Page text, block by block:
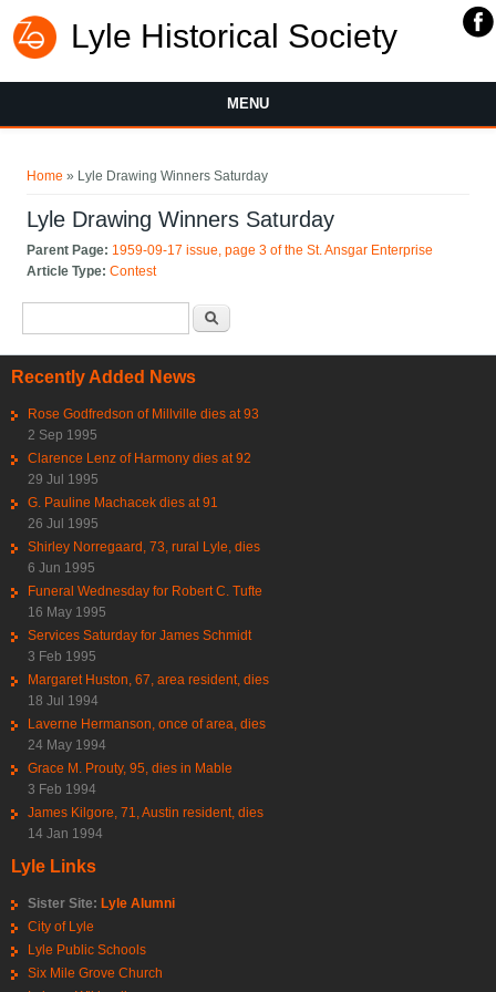
Lyle Historical Society
MENU
Home » Lyle Drawing Winners Saturday
Lyle Drawing Winners Saturday
Parent Page: 1959-09-17 issue, page 3 of the St. Ansgar Enterprise
Article Type:Contest
Recently Added News
Rose Godfredson of Millville dies at 93
2 Sep 1995
Clarence Lenz of Harmony dies at 92
29 Jul 1995
G. Pauline Machacek dies at 91
26 Jul 1995
Shirley Norregaard, 73, rural Lyle, dies
6 Jun 1995
Funeral Wednesday for Robert C. Tufte
16 May 1995
Services Saturday for James Schmidt
3 Feb 1995
Margaret Huston, 67, area resident, dies
18 Jul 1994
Laverne Hermanson, once of area, dies
24 May 1994
Grace M. Prouty, 95, dies in Mable
3 Feb 1994
James Kilgore, 71, Austin resident, dies
14 Jan 1994
Lyle Links
Sister Site: Lyle Alumni
City of Lyle
Lyle Public Schools
Six Mile Grove Church